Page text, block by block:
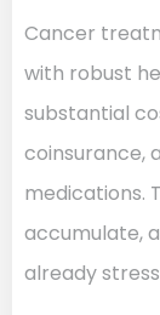
Cancer
with robust
substantial
coinsurance,
medications.
accumulate,
already